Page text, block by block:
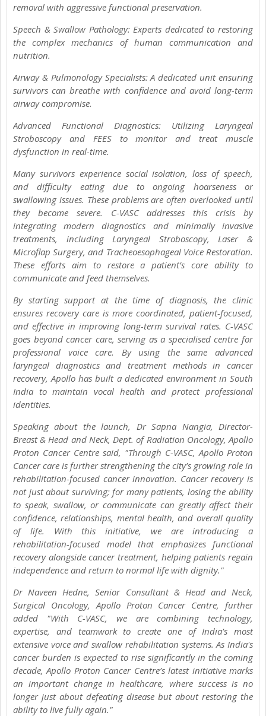
removal with aggressive functional preservation.
Speech & Swallow Pathology: Experts dedicated to restoring
the complex mechanics of human communication and
nutrition.
Airway & Pulmonology Specialists: A dedicated unit ensuring
survivors can breathe with confidence and avoid long-term
airway compromise.
Advanced Functional Diagnostics: Utilizing Laryngeal
Stroboscopy and FEES to monitor and treat muscle
dysfunction in real-time.
Many survivors experience social isolation, loss of speech,
and difficulty eating due to ongoing hoarseness or
swallowing issues. These problems are often overlooked until
they become severe. C-VASC addresses this crisis by
integrating modern diagnostics and minimally invasive
treatments, including Laryngeal Stroboscopy, Laser &
Microflap Surgery, and Tracheoesophageal Voice Restoration.
These efforts aim to restore a patient’s core ability to
communicate and feed themselves.
By starting support at the time of diagnosis, the clinic
ensures recovery care is more coordinated, patient-focused,
and effective in improving long-term survival rates. C-VASC
goes beyond cancer care, serving as a specialised centre for
professional voice care. By using the same advanced
laryngeal diagnostics and treatment methods in cancer
recovery, Apollo has built a dedicated environment in South
India to maintain vocal health and protect professional
identities.
Speaking about the launch, Dr Sapna Nangia, Director-
Breast & Head and Neck, Dept. of Radiation Oncology, Apollo
Proton Cancer Centre said, "Through C-VASC, Apollo Proton
Cancer care is further strengthening the city’s growing role in
rehabilitation-focused cancer innovation. Cancer recovery is
not just about surviving; for many patients, losing the ability
to speak, swallow, or communicate can greatly affect their
confidence, relationships, mental health, and overall quality
of life. With this initiative, we are introducing a
rehabilitation-focused model that emphasizes functional
recovery alongside cancer treatment, helping patients regain
independence and return to normal life with dignity."
Dr Naveen Hedne, Senior Consultant & Head and Neck,
Surgical Oncology, Apollo Proton Cancer Centre, further
added "With C-VASC, we are combining technology,
expertise, and teamwork to create one of India’s most
extensive voice and swallow rehabilitation systems. As India's
cancer burden is expected to rise significantly in the coming
decade, Apollo Proton Cancer Centre’s latest initiative marks
an important change in healthcare, where success is no
longer just about defeating disease but about restoring the
ability to live fully again."